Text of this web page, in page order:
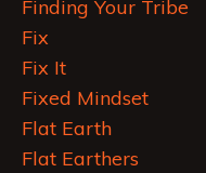
Finding Your Tribe
Fix
Fix It
Fixed Mindset
Flat Earth
Flat Earthers